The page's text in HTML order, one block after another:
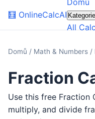
🧮 OnlineCalcAI
Domů
Kategorie
All
Domů / Math & Numbers /
Fraction
Use this free Fraction
multiply, and divide